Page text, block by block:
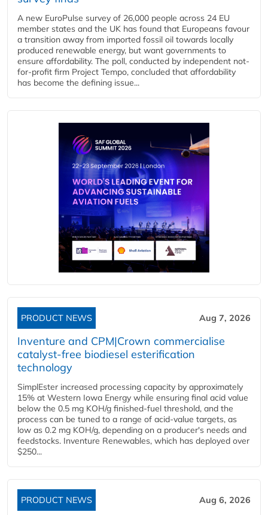
A new EuroPulse survey of 26,000 people across 24 EU
member states and the UK has found that Europeans favour
a transition away from imported fossil oil towards locally
produced renewable energy, but want governments to
ensure affordability. The poll, conducted by independent not-
for-profit firm Project Tempo, concluded that affordability
has become the defining issue...
PRODUCT NEWS Aug 7, 2026
Inventure and CPM|Crown commercialise
catalyst-free biodiesel esterification
technology
SimplEster increased processing capacity by approximately
15% at Western Iowa Energy while ensuring final acid value
below the 0.5 mg KOH/g finished-fuel threshold, and the
process can be tuned to a range of acid-value targets, as
low as 0.2 mg KOH/g, depending on a producer's needs and
feedstocks. Inventure Renewables, which has deployed over
$250...
PRODUCT NEWS Aug 6, 2026